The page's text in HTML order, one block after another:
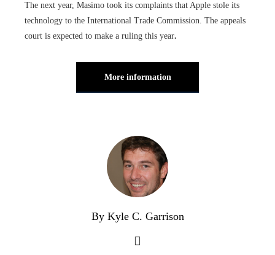
The next year, Masimo took its complaints that Apple stole its
technology to the International Trade Commission. The appeals
court is expected to make a ruling this year.
More information
By Kyle C. Garrison